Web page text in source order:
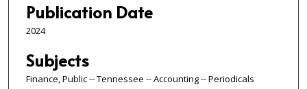
Publication Date
2024
Subjects
Finance, Public -- Tennessee -- Accounting -- Periodicals